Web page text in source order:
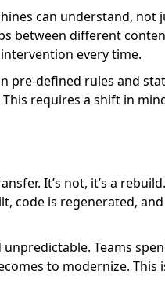
can understand,
between different
every time.
pre-defined rules and
requires a shift in
It’s not, it’s a
code is regenerated,
Teams
to modernize. This